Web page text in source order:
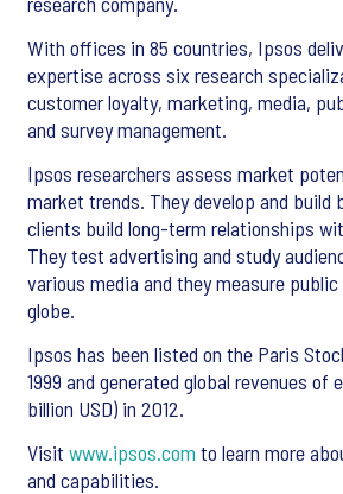
With offices in 85 countries, Ipsos
expertise across six research
customer loyalty, marketing, media,
and survey management.
Ipsos researchers assess market
market trends. They develop and build
clients build long-term relationships
They test advertising and study
various media and they measure
globe.
Ipsos has been listed on the Paris
1999 and generated global revenues of
billion USD) in 2012.
Visit www.ipsos.com to learn more
and capabilities.